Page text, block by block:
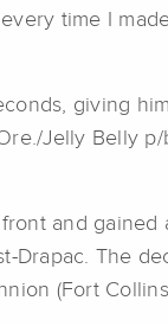
time I
giving
Jelly Belly p/
and gained
Drapac. The
(Fort